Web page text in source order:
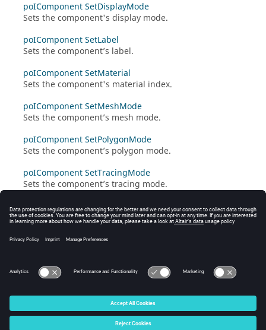
poIComponent SetDisplayMode
Sets the component's display mode.
poIComponent SetLabel
Sets the component’s label.
poIComponent SetMaterial
Sets the component's material index.
poIComponent SetMeshMode
Sets the component’s mesh mode.
poIComponent SetPolygonMode
Sets the component’s polygon mode.
poIComponent SetTracingMode
Sets the component’s tracing mode.
poIComponent SetTranslation
Translates a component by the vector given.
poIComponent SetVisibility
© 2025 Altair Engineering, Inc. All Rights Reserved.
Intellectual Property Rights Notice|Technical Support